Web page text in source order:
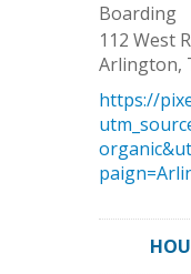
Boarding
112 West
Arlington,
https://